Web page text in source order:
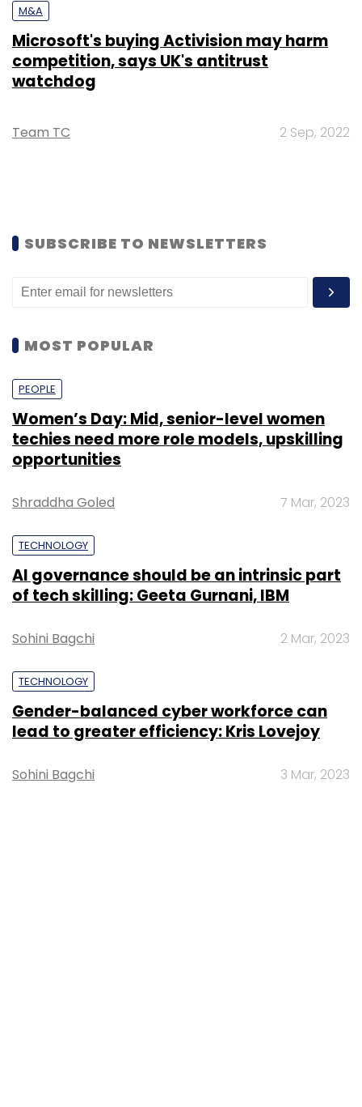
M&A
Microsoft's buying Activision may harm
competition, says UK's antitrust
watchdog
Team TC 2 Sep, 2022
SUBSCRIBE TO NEWSLETTERS
MOST POPULAR
PEOPLE
Women’s Day: Mid, senior-level women
techies need more role models, upskilling
opportunities
Shraddha Goled 7 Mar, 2023
TECHNOLOGY
AI governance should be an intrinsic part
of tech skilling: Geeta Gurnani, IBM
Sohini Bagchi 2 Mar, 2023
TECHNOLOGY
Gender-balanced cyber workforce can
lead to greater efficiency: Kris Lovejoy
Sohini Bagchi 3 Mar, 2023